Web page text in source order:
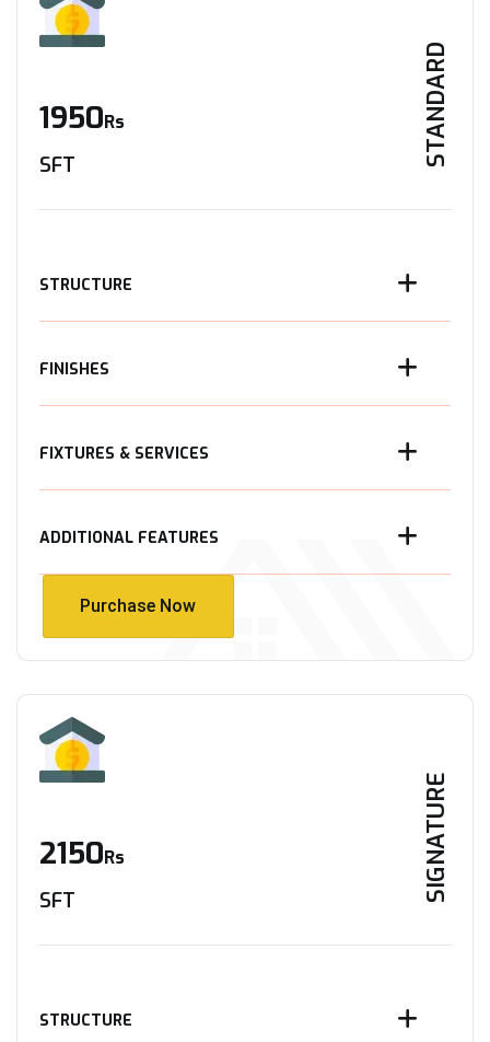
STANDARD
1950Rs
SFT
STRUCTURE
FINISHES
FIXTURES & SERVICES
ADDITIONAL FEATURES
Purchase Now
SIGNATURE
2150Rs
SFT
STRUCTURE